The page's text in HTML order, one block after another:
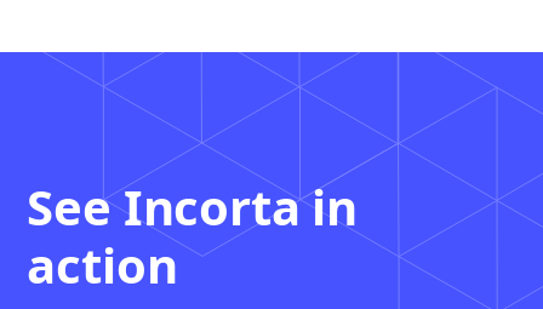
See Incorta in
action